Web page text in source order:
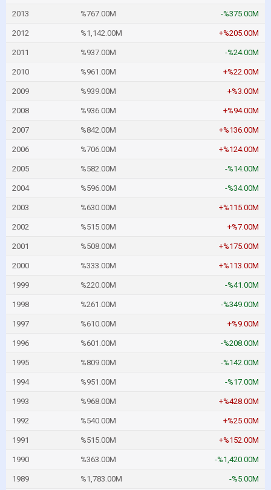
2013 %767.00M -%375.00M
2012 %1,142.00M +%205.00M
2011 %937.00M -%24.00M
2010 %961.00M +%22.00M
2009 %939.00M +%3.00M
2008 %936.00M +%94.00M
2007 %842.00M +%136.00M
2006 %706.00M +%124.00M
2005 %582.00M -%14.00M
2004 %596.00M -%34.00M
2003 %630.00M +%115.00M
2002 %515.00M +%7.00M
2001 %508.00M +%175.00M
2000 %333.00M +%113.00M
1999 %220.00M -%41.00M
1998 %261.00M -%349.00M
1997 %610.00M +%9.00M
1996 %601.00M -%208.00M
1995 %809.00M -%142.00M
1994 %951.00M -%17.00M
1993 %968.00M +%428.00M
1992 %540.00M +%25.00M
1991 %515.00M +%152.00M
1990 %363.00M -%1,420.00M
1989 %1,783.00M -%5.00M